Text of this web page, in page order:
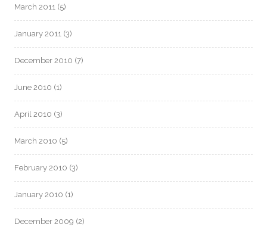
March 2011 (5)
January 2011 (3)
December 2010 (7)
June 2010 (1)
April 2010 (3)
March 2010 (5)
February 2010 (3)
January 2010 (1)
December 2009 (2)